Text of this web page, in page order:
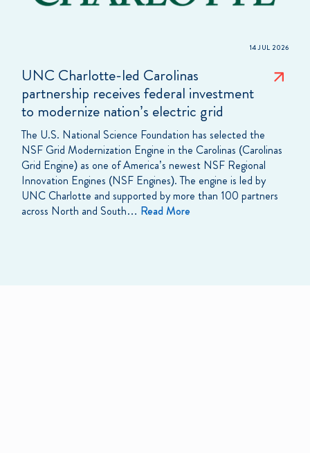
14 JUL 2026
UNC Charlotte-led Carolinas
partnership receives federal investment
to modernize nation’s electric grid
The U.S. National Science Foundation has selected the
NSF Grid Modernization Engine in the Carolinas (Carolinas
Grid Engine) as one of America’s newest NSF Regional
Innovation Engines (NSF Engines). The engine is led by
UNC Charlotte and supported by more than 100 partners
across North and South… Read More